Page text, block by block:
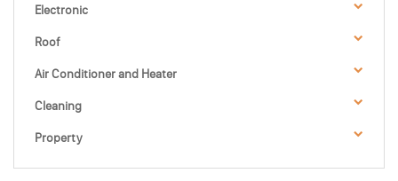
Electronic
Roof
Air Conditioner and Heater
Cleaning
Property